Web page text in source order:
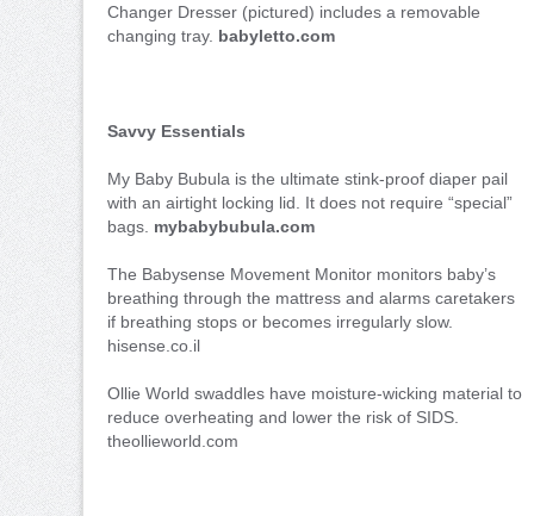
Changer Dresser (pictured) includes a removable
changing tray. babyletto.com
Savvy Essentials
My Baby Bubula is the ultimate stink-proof diaper pail
with an airtight locking lid. It does not require “special”
bags. mybabybubula.com
The Babysense Movement Monitor monitors baby’s
breathing through the mattress and alarms caretakers
if breathing stops or becomes irregularly slow.
hisense.co.il
Ollie World swaddles have moisture-wicking material to
reduce overheating and lower the risk of SIDS.
theollieworld.com